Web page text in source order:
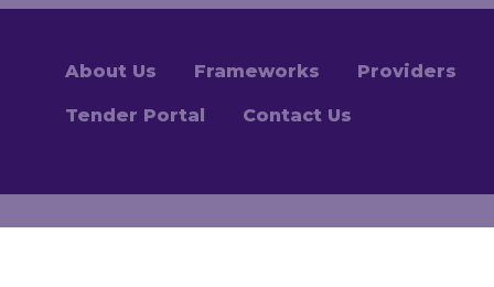
About Us Frameworks Providers
Tender Portal Contact Us